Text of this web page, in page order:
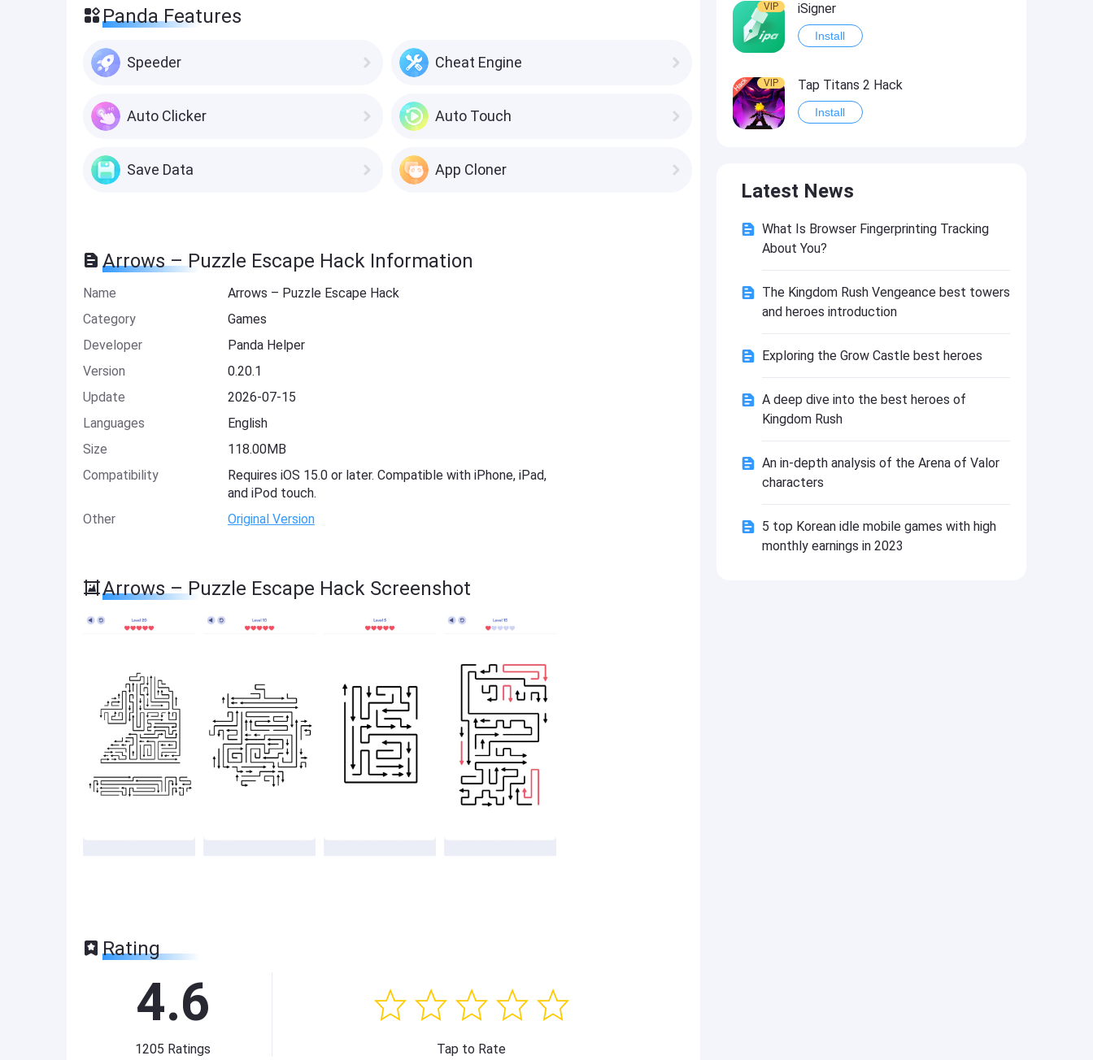
Panda Features
Speeder Cheat Engine
Auto Clicker Auto Touch
Save Data App Cloner
Arrows – Puzzle Escape Hack Information
Name
Arrows – Puzzle Escape Hack
Category
Games
Developer
Panda Helper
Version
0.20.1
Update
2026-07-15
Languages
English
Size
118.00MB
Compatibility
Requires iOS 15.0 or later. Compatible with iPhone, iPad,
and iPod touch.
Other
Original Version
Arrows – Puzzle Escape Hack Screenshot
Rating
4.6
1205 Ratings Tap to Rate
VIP iSigner
Install
VIP Tap Titans 2 Hack
Install
Install
VIP Survivor!.io Hack2
VIP Choices: Stories You Play Hack
Latest News
What Is Browser Fingerprinting Tracking
About You?
The Kingdom Rush Vengeance best towers
and heroes introduction
Exploring the Grow Castle best heroes
A deep dive into the best heroes of
Kingdom Rush
An in-depth analysis of the Arena of Valor
characters
5 top Korean idle mobile games with high
monthly earnings in 2023